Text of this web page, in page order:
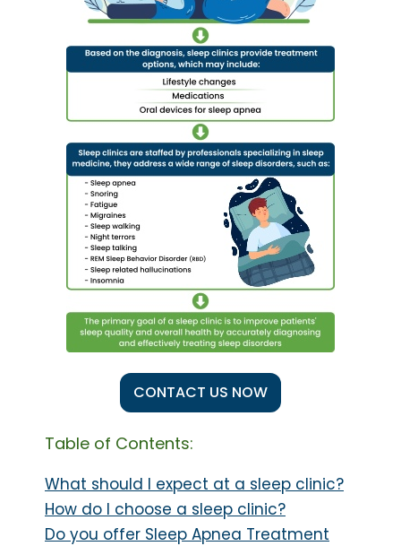
CONTACT US NOW
Table of Contents:
What should I expect at a sleep clinic?
How do I choose a sleep clinic?
Do you offer Sleep Apnea Treatment